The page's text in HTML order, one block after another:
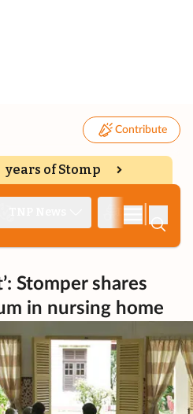
Contribute
years of Stomp
Stomper shares
in nursing home